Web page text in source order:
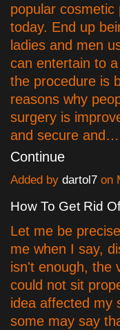
popular
today. End up
ladies and men
can entertain to
the procedure is
reasons why
surgery is
and secure and…
Continue
Added by dartol7 on
How To Get Rid
Let me be
me when I say,
isn't enough, the
could not sit
idea affected my
some may say